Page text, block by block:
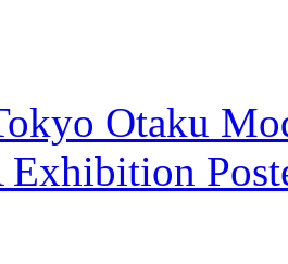
Otaku